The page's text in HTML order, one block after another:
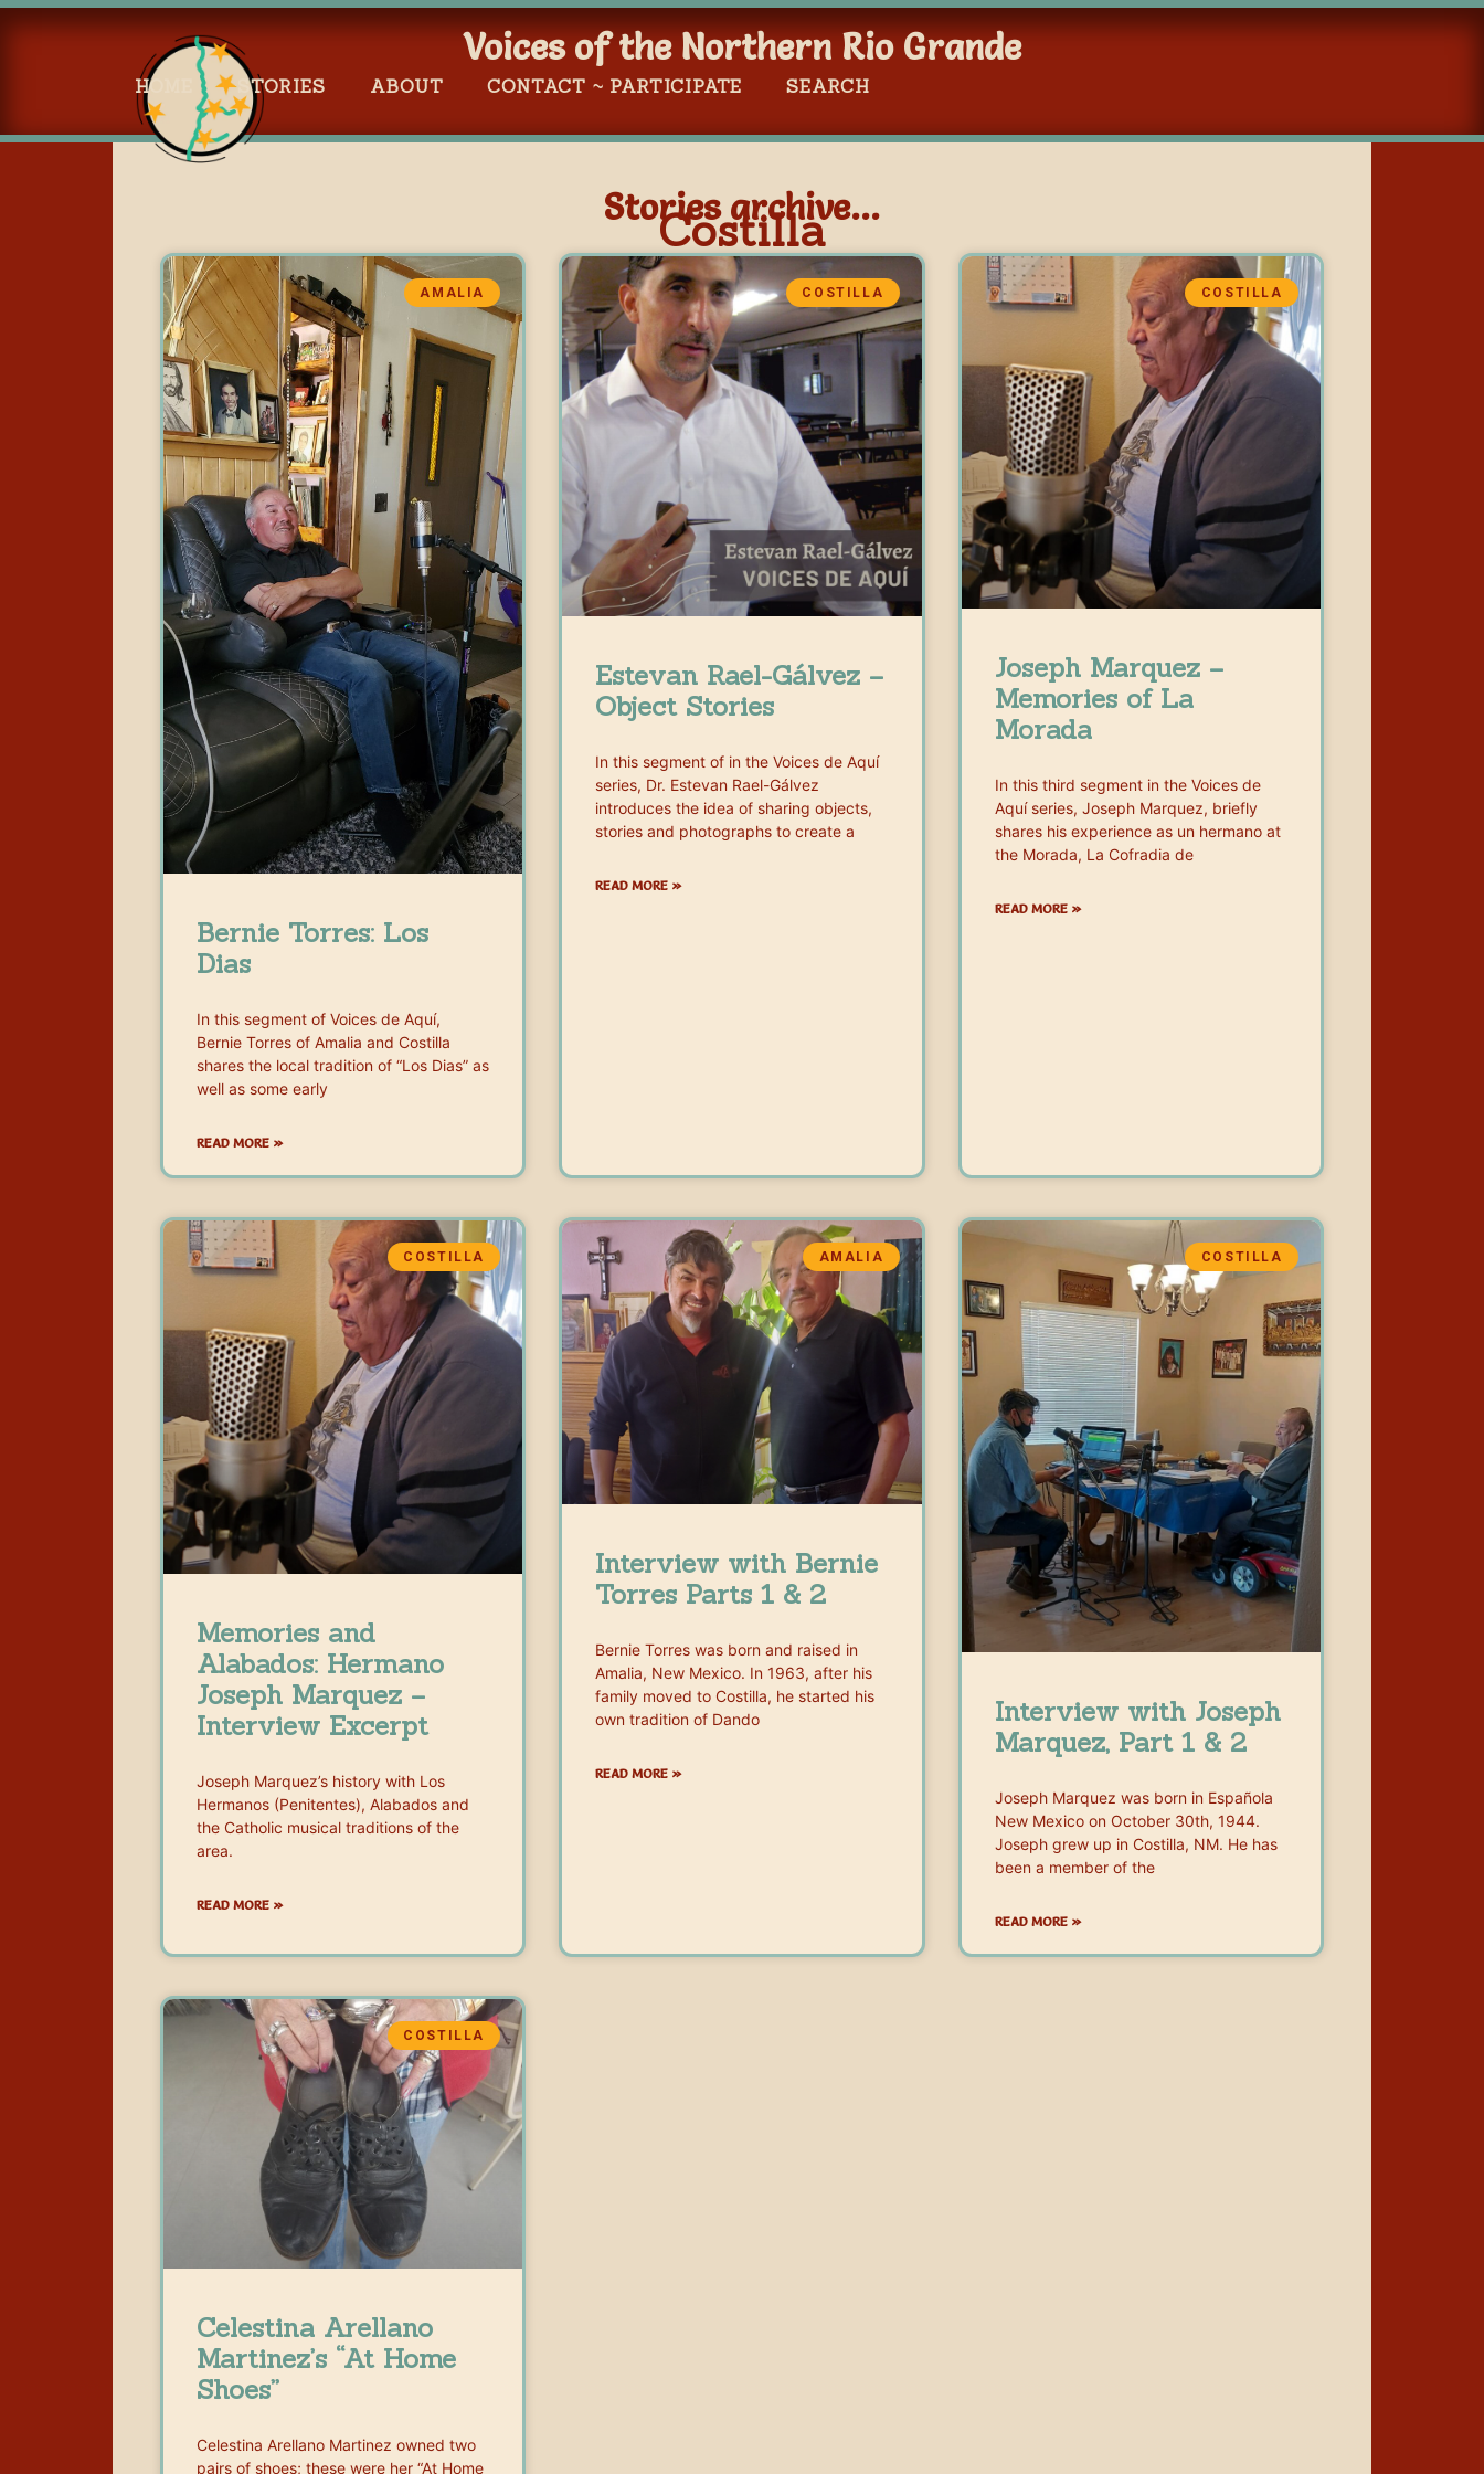
Voices of the Northern Rio Grande
HOME STORIES ABOUT CONTACT ~ PARTICIPATE SEARCH
Stories archive...
Costilla
AMALIA
Bernie Torres: Los
Dias
In this segment of Voices de Aquí,
Bernie Torres of Amalia and Costilla
shares the local tradition of “Los Dias” as
well as some early
READ MORE »
COSTILLA
Estevan Rael-Gálvez –
Object Stories
In this segment of in the Voices de Aquí
series, Dr. Estevan Rael-Gálvez
introduces the idea of sharing objects,
stories and photographs to create a
READ MORE »
COSTILLA
Joseph Marquez –
Memories of La
Morada
In this third segment in the Voices de
Aquí series, Joseph Marquez, briefly
shares his experience as un hermano at
the Morada, La Cofradia de
READ MORE »
COSTILLA
Memories and
Alabados: Hermano
Joseph Marquez –
Interview Excerpt
Joseph Marquez’s history with Los
Hermanos (Penitentes), Alabados and
the Catholic musical traditions of the
area.
READ MORE »
AMALIA
Interview with Bernie
Torres Parts 1 & 2
Bernie Torres was born and raised in
Amalia, New Mexico. In 1963, after his
family moved to Costilla, he started his
own tradition of Dando
READ MORE »
COSTILLA
Interview with Joseph
Marquez, Part 1 & 2
Joseph Marquez was born in Española
New Mexico on October 30th, 1944.
Joseph grew up in Costilla, NM. He has
been a member of the
READ MORE »
COSTILLA
Celestina Arellano
Martinez’s “At Home
Shoes”
Celestina Arellano Martinez owned two
pairs of shoes; these were her “At Home